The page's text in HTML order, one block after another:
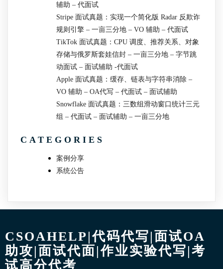
辅助 – 代面试
Stripe 面试真题：实现一个简化版 Radar 反欺诈
规则引擎 – 一亩三分地 – VO 辅助 – 代面试
TikTok 面试真题：CPU 调度、推荐关系、对象
存储与俄罗斯套娃信封 – 一亩三分地 – 字节跳
动面试 – 面试辅助 -代面试
Apple 面试真题：缓存、链表与字符串消除 –
VO 辅助 – OA代写 – 代面试 – 面试辅助
Snowflake 面试真题：三数组滑动窗口统计三元
组 – 代面试 – 面试辅助 – 一亩三分地
CATEGORIES
案例分享
系统公告
CSOAHELP|代码代写|面试OA
助攻|面试代面|作业实验代写|考
试高分代考